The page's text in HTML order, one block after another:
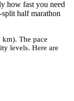
how fast you need
half marathon
The pace
levels. Here are